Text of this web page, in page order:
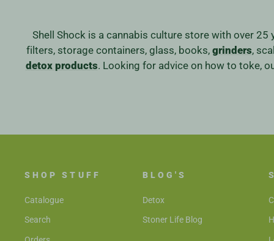
Shell Shock is a cannabis culture store with over
filters, storage containers, glass, books, grinders,
detox products. Looking for advice on how to toke,
SHOP STUFF
Catalogue
Search
BLOG'S
Detox
Stoner Life Blog